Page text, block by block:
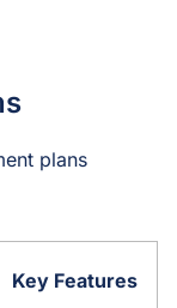
plans
Key Features